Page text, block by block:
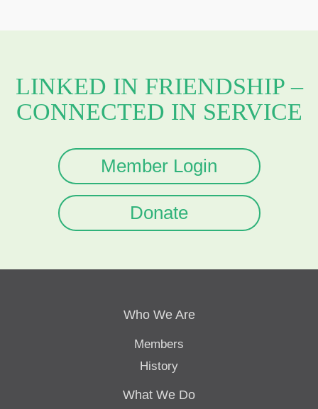
LINKED IN FRIENDSHIP –
CONNECTED IN SERVICE
Member Login
Donate
Who We Are
Members
History
What We Do